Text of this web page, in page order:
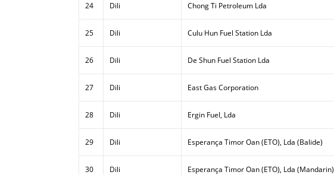
24 Dili Chong Ti Petroleum Lda
25 Dili Culu Hun Fuel Station Lda
26 Dili De Shun Fuel Station Lda
27 Dili East Gas Corporation
28 Dili Ergin Fuel, Lda
29 Dili Esperança Timor Oan (ETO), Lda (Balide)
30 Dili Esperança Timor Oan (ETO), Lda (Mandarin)